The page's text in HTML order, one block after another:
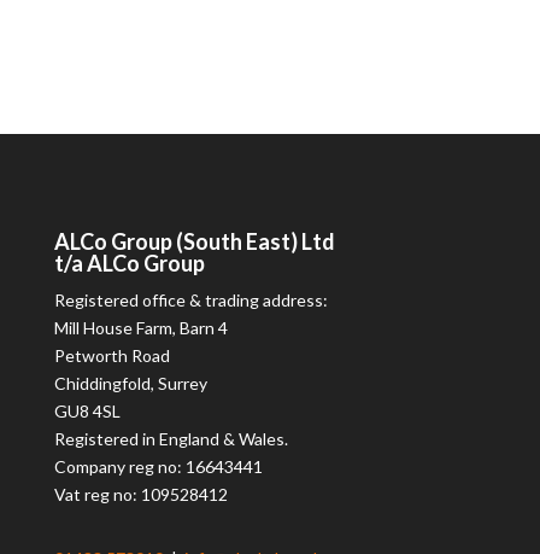
ALCo Group (South East) Ltd
t/aALCo Group
Registered office & trading address:
Mill House Farm, Barn 4
Petworth Road
Chiddingfold, Surrey
GU8 4SL
Registered in England & Wales.
Company reg no: 16643441
Vat reg no: 109528412